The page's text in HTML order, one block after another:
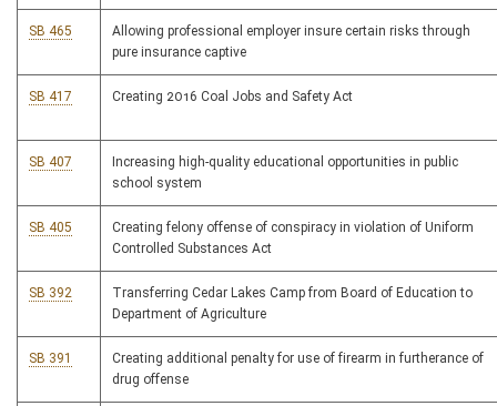
SB 465
Allowing professional employer insure certain risks through
pure insurance captive
SB 417 Creating 2016 Coal Jobs and Safety Act
SB 407
Increasing high-quality educational opportunities in public
school system
SB 405
Creating felony offense of conspiracy in violation of Uniform
Controlled Substances Act
SB 392
Transferring Cedar Lakes Camp from Board of Education to
Department of Agriculture
SB 391
Creating additional penalty for use of firearm in furtherance of
drug offense